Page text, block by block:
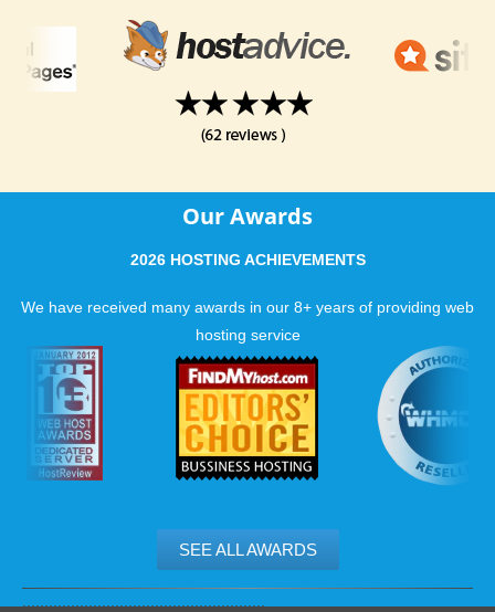
Our Awards
2026 HOSTING ACHIEVEMENTS
We have received many awards in our 8+ years of providing web
hosting service
SEE ALL AWARDS
.......................................................